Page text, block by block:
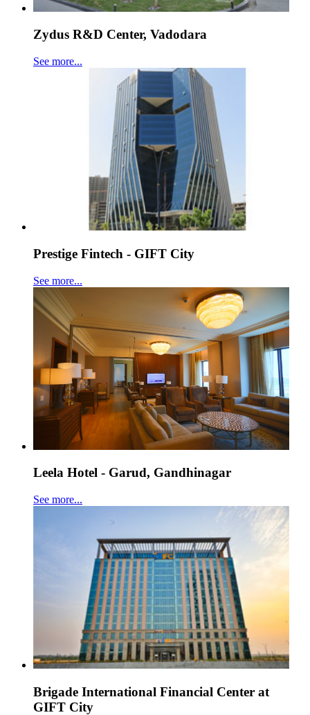
Zydus R&D Center, Vadodara
See more...
Prestige Fintech - GIFT City
See more...
Leela Hotel - Garud, Gandhinagar
See more...
Brigade International Financial Center at
GIFT City